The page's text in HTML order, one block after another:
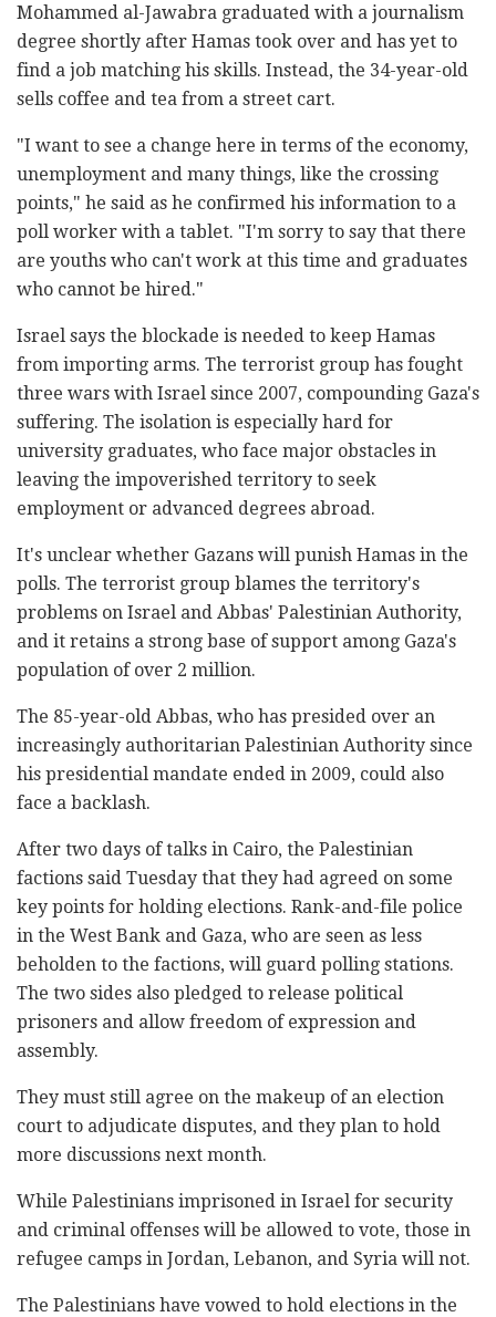
Mohammed al-Jawabra graduated with a journalism
degree shortly after Hamas took over and has yet to
find a job matching his skills. Instead, the 34-year-old
sells coffee and tea from a street cart.
"I want to see a change here in terms of the economy,
unemployment and many things, like the crossing
points," he said as he confirmed his information to a
poll worker with a tablet. "I'm sorry to say that there
are youths who can't work at this time and graduates
who cannot be hired."
Israel says the blockade is needed to keep Hamas
from importing arms. The terrorist group has fought
three wars with Israel since 2007, compounding Gaza's
suffering. The isolation is especially hard for
university graduates, who face major obstacles in
leaving the impoverished territory to seek
employment or advanced degrees abroad.
It's unclear whether Gazans will punish Hamas in the
polls. The terrorist group blames the territory's
problems on Israel and Abbas' Palestinian Authority,
and it retains a strong base of support among Gaza's
population of over 2 million.
The 85-year-old Abbas, who has presided over an
increasingly authoritarian Palestinian Authority since
his presidential mandate ended in 2009, could also
face a backlash.
After two days of talks in Cairo, the Palestinian
factions said Tuesday that they had agreed on some
key points for holding elections. Rank-and-file police
in the West Bank and Gaza, who are seen as less
beholden to the factions, will guard polling stations.
The two sides also pledged to release political
prisoners and allow freedom of expression and
assembly.
They must still agree on the makeup of an election
court to adjudicate disputes, and they plan to hold
more discussions next month.
While Palestinians imprisoned in Israel for security
and criminal offenses will be allowed to vote, those in
refugee camps in Jordan, Lebanon, and Syria will not.
The Palestinians have vowed to hold elections in the